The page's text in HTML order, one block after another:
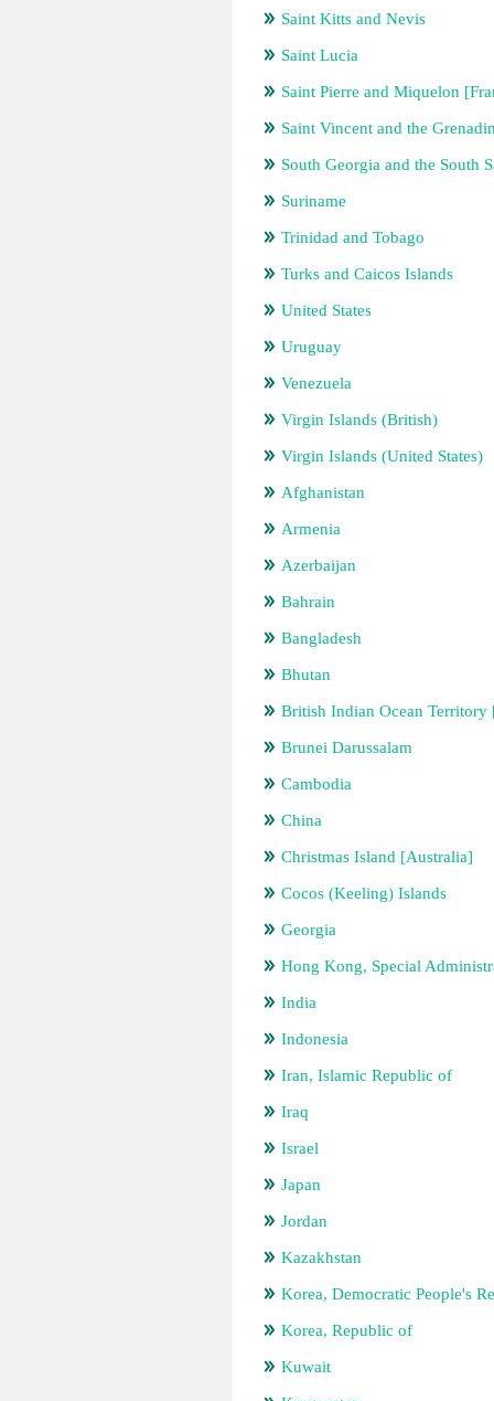
Saint Kitts and Nevis
Saint Lucia
Saint Pierre and Miquelon
Saint Vincent and the
South Georgia and the South
Suriname
Trinidad and Tobago
Turks and Caicos Islands
United States
Uruguay
Venezuela
Virgin Islands (British)
Virgin Islands (United States)
Afghanistan
Armenia
Azerbaijan
Bahrain
Bangladesh
Bhutan
British Indian Ocean
Brunei Darussalam
Cambodia
China
Christmas Island [Australia]
Cocos (Keeling) Islands
Georgia
Hong Kong, Special
India
Indonesia
Iran, Islamic Republic of
Iraq
Israel
Japan
Jordan
Kazakhstan
Korea, Democratic People's
Korea, Republic of
Kuwait